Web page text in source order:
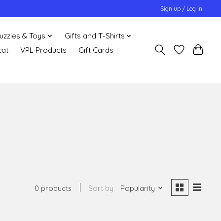
Sign up / Log in
& Toys
Gifts and T-Shirts
VPL Products Gift Cards
0 products Sort by Popularity